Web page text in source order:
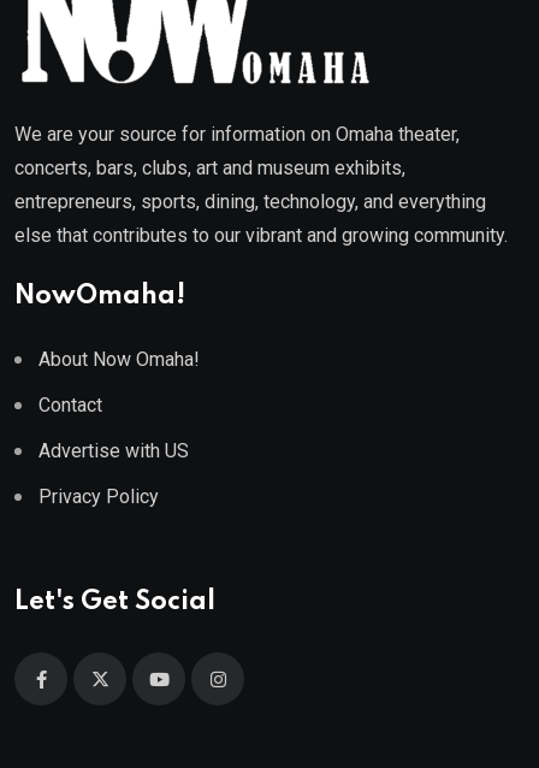
We are your source for information on Omaha theater,
concerts, bars, clubs, art and museum exhibits,
entrepreneurs, sports, dining, technology, and everything
else that contributes to our vibrant and growing community.
NowOmaha!
About Now Omaha!
Contact
Advertise with US
Privacy Policy
Let's Get Social